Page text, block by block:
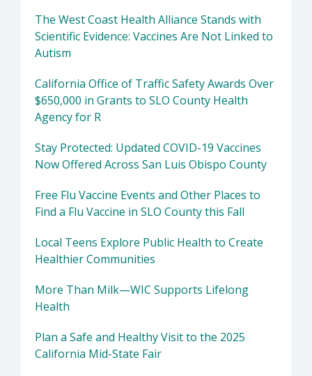
The West Coast Health Alliance Stands with
Scientific Evidence: Vaccines Are Not Linked to
Autism
California Office of Traffic Safety Awards Over
$650,000 in Grants to SLO County Health
Agency for R
Stay Protected: Updated COVID-19 Vaccines
Now Offered Across San Luis Obispo County
Free Flu Vaccine Events and Other Places to
Find a Flu Vaccine in SLO County this Fall
Local Teens Explore Public Health to Create
Healthier Communities
More Than Milk—WIC Supports Lifelong
Health
Plan a Safe and Healthy Visit to the 2025
California Mid-State Fair